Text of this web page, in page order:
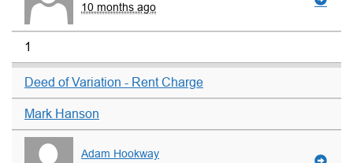
10 months ago
1
Deed of Variation - Rent Charge
Mark Hanson
Adam Hookway